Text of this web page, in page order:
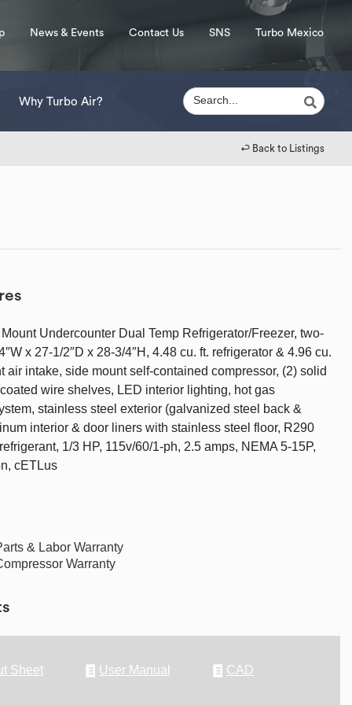
News & Events Contact Us SNS Turbo Mexico
Why Turbo Air?
↩︎ Back to Listings
Undercounter Dual Temp Refrigerator/Freezer, two-
x 27-1/2″D x 28-3/4″H, 4.48 cu. ft. refrigerator & 4.96 cu.
air intake, side mount self-contained compressor, (2) solid
wire shelves, LED interior lighting, hot gas
stainless steel exterior (galvanized steel back &
interior & door liners with stainless steel floor, R290
1/3 HP, 115v/60/1-ph, 2.5 amps, NEMA 5-15P,
cETLus
& Labor Warranty
Warranty
Sheet User Manual CAD